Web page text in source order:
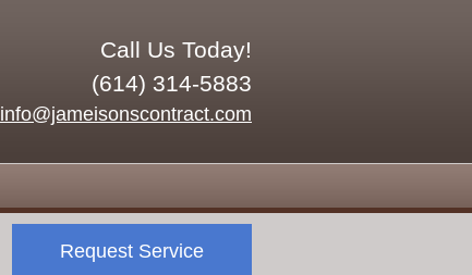
Call Us Today!
(614) 314-5883
info@jameisonscontract.com
Request Service